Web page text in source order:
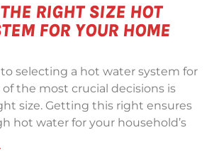
RIGHT SIZE HOT
FOR YOUR HOME
selecting a hot water system for
the most crucial decisions is
size. Getting this right ensures
hot water for your household’s